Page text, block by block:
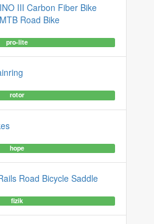
III Carbon Fiber Bike
Road Bike
pro-lite
rotor
hope
Road Bicycle Saddle
fizik